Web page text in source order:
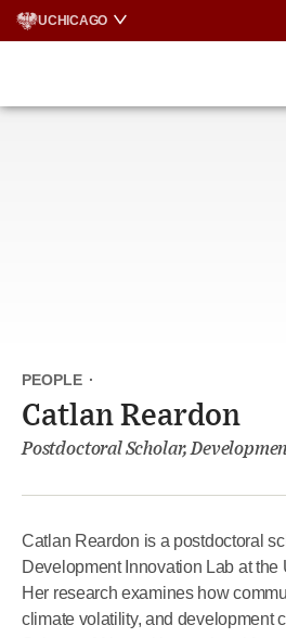
Skip
content
UCHICAGO
PEOPLE ·
Catlan Reardon
Postdoctoral Scholar,
Catlan Reardon is a postdoctoral
Development Innovation Lab at
Her research examines how
climate volatility, and development